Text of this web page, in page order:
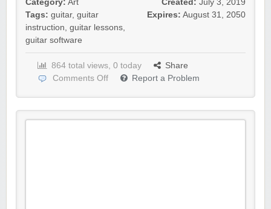
Category: Art
Tags: guitar, guitar
instruction, guitar lessons,
guitar software
Created: July 3, 2019
Expires: August 31, 2050
864 total views, 0 today
Share
Comments Off
Report a Problem